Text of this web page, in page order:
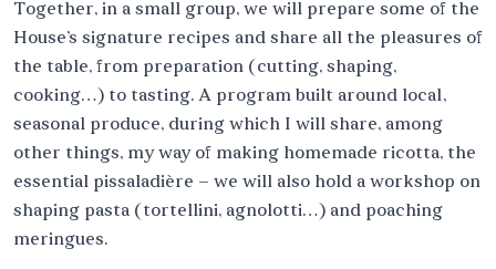
Together, in a small group, we will prepare some of the
House’s signature recipes and share all the pleasures of
the table, from preparation (cutting, shaping,
cooking…) to tasting. A program built around local,
seasonal produce, during which I will share, among
other things, my way of making homemade ricotta, the
essential pissaladière – we will also hold a workshop on
shaping pasta (tortellini, agnolotti…) and poaching
meringues.